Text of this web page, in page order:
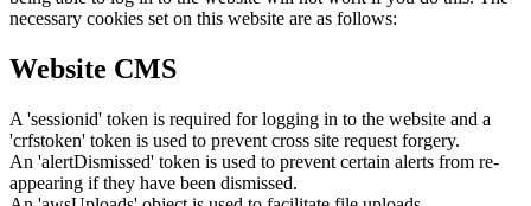
necessary cookies set on this website are as follows:
Website CMS
A 'sessionid' token is required for logging in to the website and a
'crfstoken' token is used to prevent cross site request forgery.
An 'alertDismissed' token is used to prevent certain alerts from re-
appearing if they have been dismissed.